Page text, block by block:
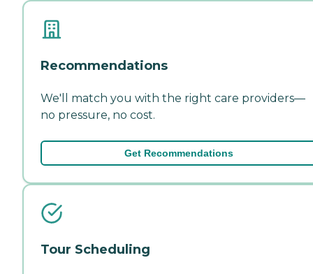
Recommendations
We'll match you with the right care providers—
no pressure, no cost.
Get Recommendations
Tour Scheduling